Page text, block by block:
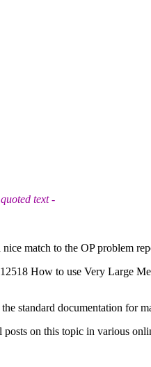
text -
match to the OP problem
How to use Very Large
standard documentation for
on this topic in various